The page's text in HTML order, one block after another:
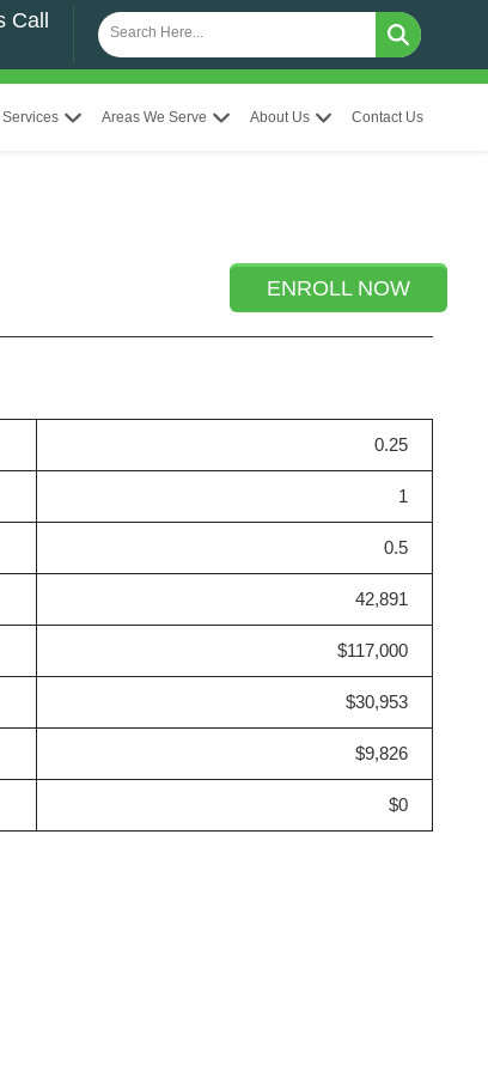
Areas We Serve About Us Contact Us
ENROLL NOW
0.25
1
0.5
42,891
$117,000
$30,953
$9,826
$0